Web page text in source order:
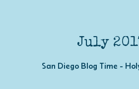
July
San Diego Blog Time -